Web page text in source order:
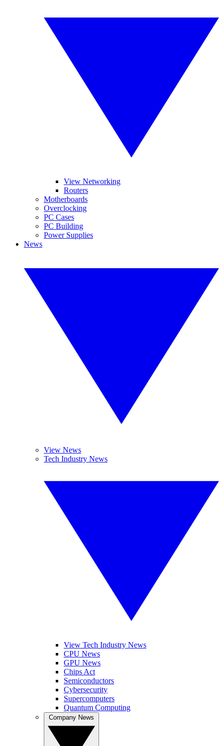
View Networking
Routers
Motherboards
Overclocking
PC Cases
PC Building
Power Supplies
News
View News
Tech Industry News
View Tech Industry News
CPU News
GPU News
Chips Act
Semiconductors
Cybersecurity
Supercomputers
Quantum Computing